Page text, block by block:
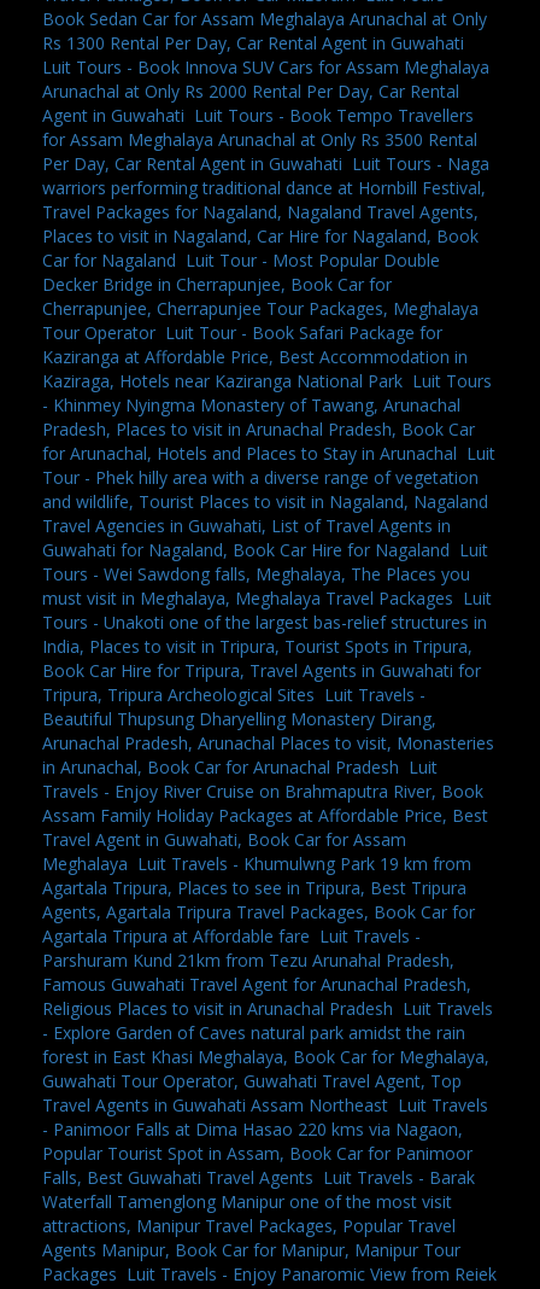
Book Sedan Car for Assam Meghalaya Arunachal at Only
Rs 1300 Rental Per Day, Car Rental Agent in Guwahati
Luit Tours - Book Innova SUV Cars for Assam Meghalaya
Arunachal at Only Rs 2000 Rental Per Day, Car Rental
Agent in Guwahati Luit Tours - Book Tempo Travellers
for Assam Meghalaya Arunachal at Only Rs 3500 Rental
Per Day, Car Rental Agent in Guwahati Luit Tours - Naga
warriors performing traditional dance at Hornbill Festival,
Travel Packages for Nagaland, Nagaland Travel Agents,
Places to visit in Nagaland, Car Hire for Nagaland, Book
Car for Nagaland Luit Tour - Most Popular Double
Decker Bridge in Cherrapunjee, Book Car for
Cherrapunjee, Cherrapunjee Tour Packages, Meghalaya
Tour Operator Luit Tour - Book Safari Package for
Kaziranga at Affordable Price, Best Accommodation in
Kaziraga, Hotels near Kaziranga National Park Luit Tours
- Khinmey Nyingma Monastery of Tawang, Arunachal
Pradesh, Places to visit in Arunachal Pradesh, Book Car
for Arunachal, Hotels and Places to Stay in Arunachal Luit
Tour - Phek hilly area with a diverse range of vegetation
and wildlife, Tourist Places to visit in Nagaland, Nagaland
Travel Agencies in Guwahati, List of Travel Agents in
Guwahati for Nagaland, Book Car Hire for Nagaland Luit
Tours - Wei Sawdong falls, Meghalaya, The Places you
must visit in Meghalaya, Meghalaya Travel Packages Luit
Tours - Unakoti one of the largest bas-relief structures in
India, Places to visit in Tripura, Tourist Spots in Tripura,
Book Car Hire for Tripura, Travel Agents in Guwahati for
Tripura, Tripura Archeological Sites Luit Travels -
Beautiful Thupsung Dharyelling Monastery Dirang,
Arunachal Pradesh, Arunachal Places to visit, Monasteries
in Arunachal, Book Car for Arunachal Pradesh Luit
Travels - Enjoy River Cruise on Brahmaputra River, Book
Assam Family Holiday Packages at Affordable Price, Best
Travel Agent in Guwahati, Book Car for Assam
Meghalaya Luit Travels - Khumulwng Park 19 km from
Agartala Tripura, Places to see in Tripura, Best Tripura
Agents, Agartala Tripura Travel Packages, Book Car for
Agartala Tripura at Affordable fare Luit Travels -
Parshuram Kund 21km from Tezu Arunahal Pradesh,
Famous Guwahati Travel Agent for Arunachal Pradesh,
Religious Places to visit in Arunachal Pradesh Luit Travels
- Explore Garden of Caves natural park amidst the rain
forest in East Khasi Meghalaya, Book Car for Meghalaya,
Guwahati Tour Operator, Guwahati Travel Agent, Top
Travel Agents in Guwahati Assam Northeast Luit Travels
- Panimoor Falls at Dima Hasao 220 kms via Nagaon,
Popular Tourist Spot in Assam, Book Car for Panimoor
Falls, Best Guwahati Travel Agents Luit Travels - Barak
Waterfall Tamenglong Manipur one of the most visit
attractions, Manipur Travel Packages, Popular Travel
Agents Manipur, Book Car for Manipur, Manipur Tour
Packages Luit Travels - Enjoy Panaromic View from Reiek